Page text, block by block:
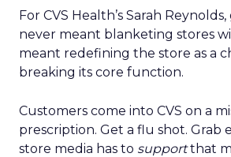
For CVS Health’s Sarah Reynolds,
never meant blanketing stores
meant redefining the store as a
breaking its core function.
Customers come into CVS on a
prescription. Get a flu shot. Grab
store media has to supportthat